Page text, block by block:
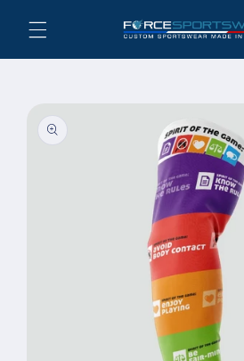
content
information